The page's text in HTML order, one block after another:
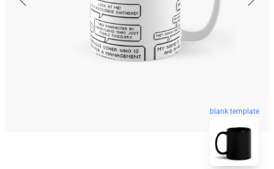
blank template